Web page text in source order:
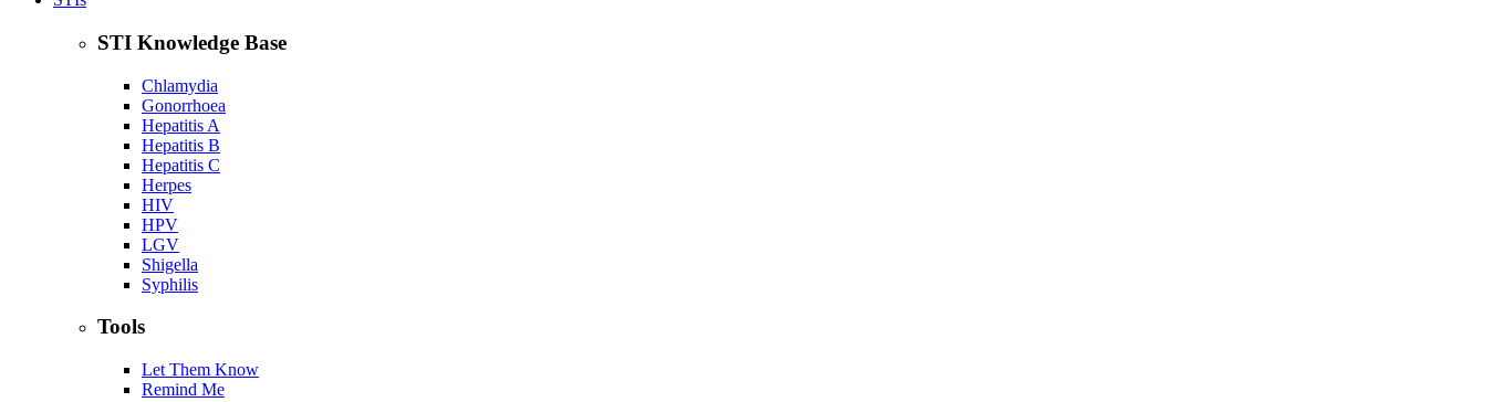
STI Knowledge Base
Chlamydia
Gonorrhoea
Hepatitis A
Hepatitis B
Hepatitis C
Herpes
HIV
HPV
LGV
Shigella
Syphilis
Tools
Let Them Know
Remind Me